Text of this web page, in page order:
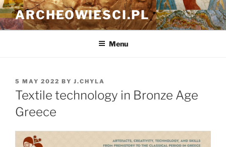
Skip
to
content
ARCHEOWIESCI.PL
Menu
POSTED
ON
5 MAY 2022 BY J.CHYLA
Textile technology in Bronze Age
Greece